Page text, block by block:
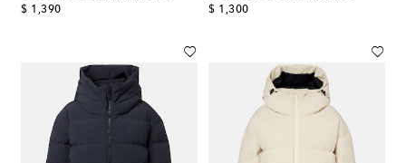
$ 1,390
original price
$ 1,300
original price